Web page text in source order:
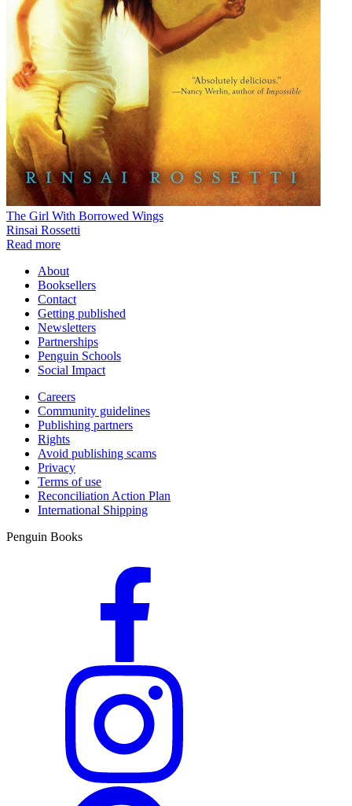
The Girl With Borrowed Wings
Rinsai Rossetti
Read more
About
Booksellers
Contact
Getting published
Newsletters
Partnerships
Penguin Schools
Social Impact
Careers
Community guidelines
Publishing partners
Rights
Avoid publishing scams
Privacy
Terms of use
Reconciliation Action Plan
International Shipping
Penguin Books